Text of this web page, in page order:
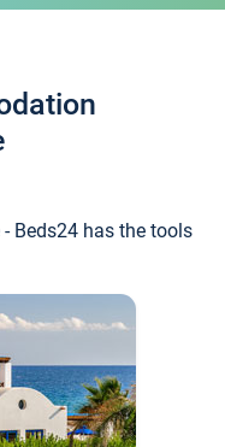
Beds24 has the tools